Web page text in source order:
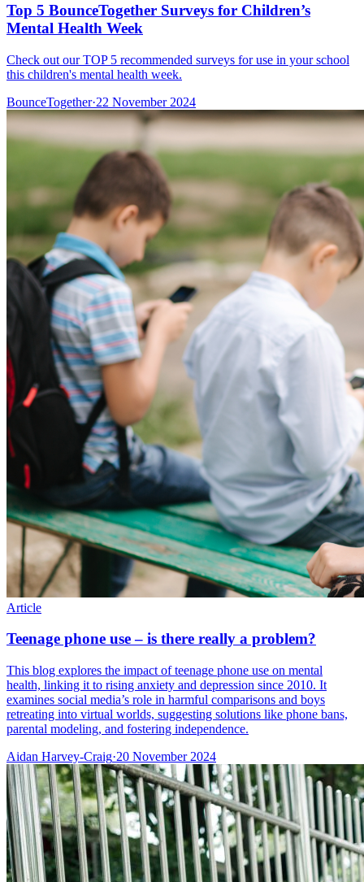
Top 5 BounceTogether Surveys for Children’s
Mental Health Week
Check out our TOP 5 recommended surveys for use in your school
this children's mental health week.
BounceTogether·22 November 2024
Article
Teenage phone use – is there really a problem?
This blog explores the impact of teenage phone use on mental
health, linking it to rising anxiety and depression since 2010. It
examines social media’s role in harmful comparisons and boys
retreating into virtual worlds, suggesting solutions like phone bans,
parental modeling, and fostering independence.
Aidan Harvey-Craig·20 November 2024